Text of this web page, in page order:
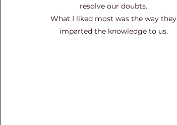
resolve our doubts.
What I liked most was the way they
imparted the knowledge to us.